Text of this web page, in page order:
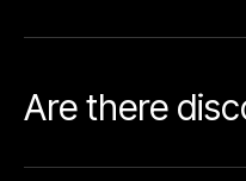
Are there